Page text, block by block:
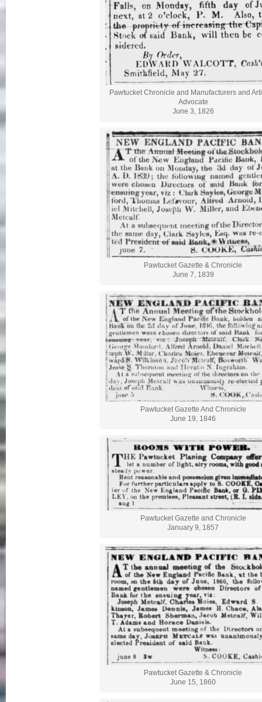
Pawtucket Chronicle and Manufacturers and
Advocate
June 3, 1826
Pawtucket Gazette & Chronicle
June 7, 1839
Pawtucket Gazette And Chronicle
June 19, 1846
Pawtucket Gazette and Chronicle
January 9, 1857
Pawtucket Gazette & Chronicle
June 15, 1860